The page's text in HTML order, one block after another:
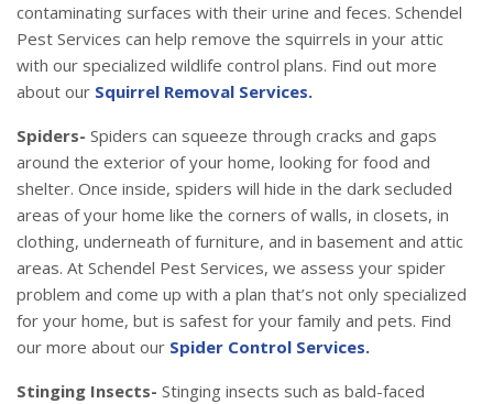
contaminating surfaces with their urine and feces. Schendel
Pest Services can help remove the squirrels in your attic
with our specialized wildlife control plans. Find out more
about our Squirrel Removal Services.
Spiders- Spiders can squeeze through cracks and gaps
around the exterior of your home, looking for food and
shelter. Once inside, spiders will hide in the dark secluded
areas of your home like the corners of walls, in closets, in
clothing, underneath of furniture, and in basement and attic
areas. At Schendel Pest Services, we assess your spider
problem and come up with a plan that’s not only specialized
for your home, but is safest for your family and pets. Find
our more about our Spider Control Services.
Stinging Insects- Stinging insects such as bald-faced